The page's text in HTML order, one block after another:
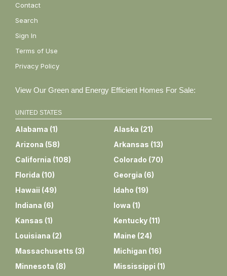
Contact
Search
Sign In
Terms of Use
Privacy Policy
View Our Green and Energy Efficient Homes For Sale:
UNITED STATES
Alabama (1) Alaska (21)
Arizona (58) Arkansas (13)
California (108) Colorado (70)
Florida (10) Georgia (6)
Hawaii (49) Idaho (19)
Indiana (6) Iowa (1)
Kansas (1) Kentucky (11)
Louisiana (2) Maine (24)
Massachusetts (3) Michigan (16)
Minnesota (8) Mississippi (1)